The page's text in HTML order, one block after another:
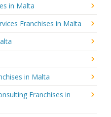
in Malta
Franchises in Malta
in Malta
Franchises in